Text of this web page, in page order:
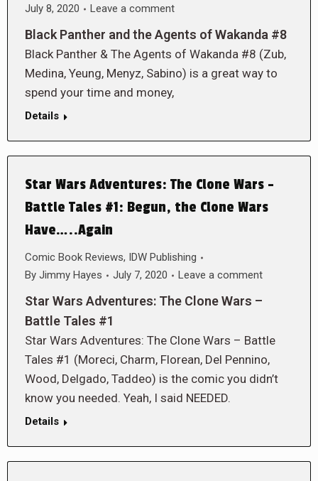
July 8, 2020
Leave a comment
Black Panther and the Agents of Wakanda #8
Black Panther & The Agents of Wakanda #8 (Zub,
Medina, Yeung, Menyz, Sabino) is a great way to
spend your time and money,
Details
Star Wars Adventures: The Clone Wars –
Battle Tales #1: Begun, the Clone Wars
Have…..Again
Comic Book Reviews, IDW Publishing
By Jimmy Hayes July 7, 2020 Leave a comment
Star Wars Adventures: The Clone Wars –
Battle Tales #1
Star Wars Adventures: The Clone Wars – Battle
Tales #1 (Moreci, Charm, Florean, Del Pennino,
Wood, Delgado, Taddeo) is the comic you didn’t
know you needed. Yeah, I said NEEDED.
Details